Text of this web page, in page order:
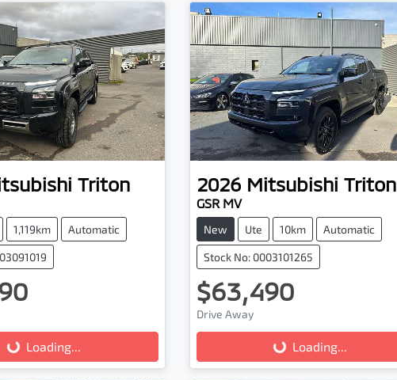
Triton
1,119km Automatic
Loading...
2026 Mitsubishi Triton
GSR MV
New Ute 10km Automatic
Stock No: 0003101265
$63,490
Drive Away
Loading... Loading...